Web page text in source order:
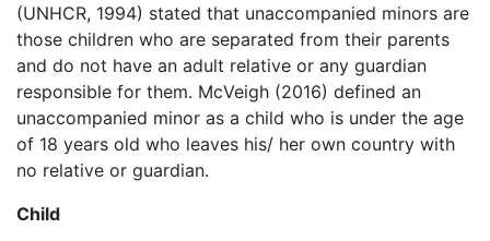
(UNHCR, 1994) stated that unaccompanied minors are
those children who are separated from their parents
and do not have an adult relative or any guardian
responsible for them. McVeigh (2016) defined an
unaccompanied minor as a child who is under the age
of 18 years old who leaves his/ her own country with
no relative or guardian.
Child